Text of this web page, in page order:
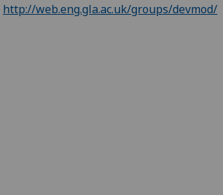
http://web.eng.gla.ac.uk/groups/devmod/